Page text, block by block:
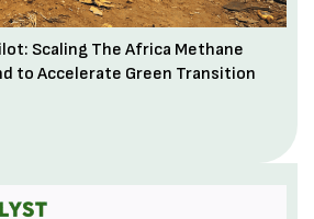
Scaling The Africa Methane
to Accelerate Green Transition